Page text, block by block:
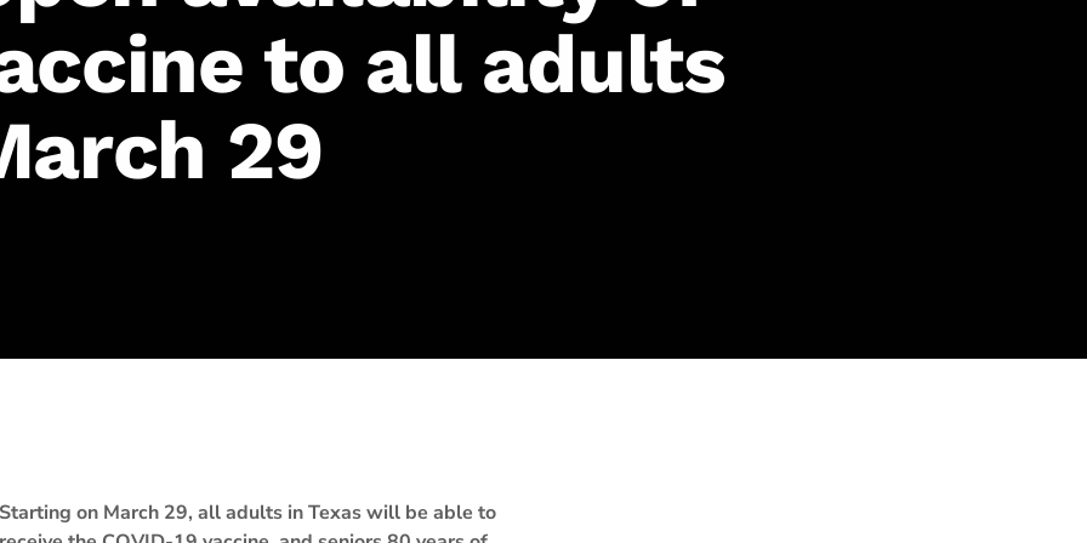
to all adults
29
Starting on March 29, all adults in Texas will be able to